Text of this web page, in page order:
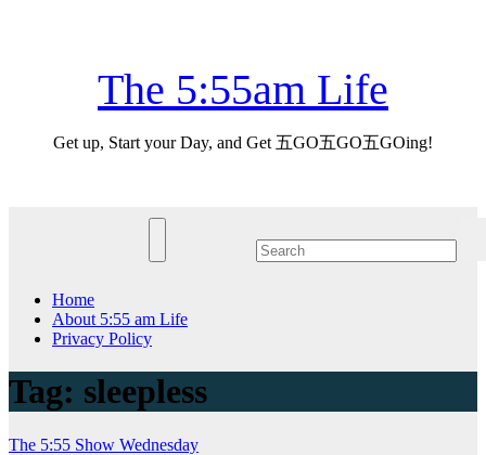
The 5:55am Life
Get up, Start your Day, and Get 五GO五GO五GOing!
Home
About 5:55 am Life
Privacy Policy
Tag: sleepless
The 5:55 Show Wednesday